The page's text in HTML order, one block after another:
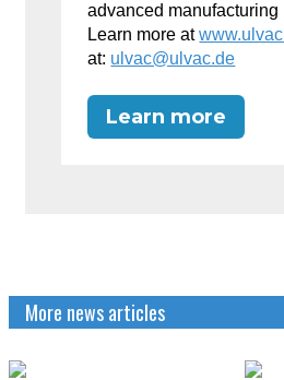
advanced manufacturing
Learn more at
at: ulvac@ulvac.de
Learn more
More news articles